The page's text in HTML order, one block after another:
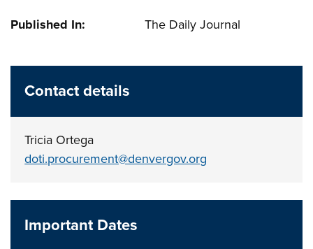
Published In: The Daily Journal
Contact details
Tricia Ortega
doti.procurement@denvergov.org
Important Dates